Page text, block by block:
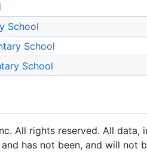
School
School
School
All rights reserved. All data,
has not been, and will not